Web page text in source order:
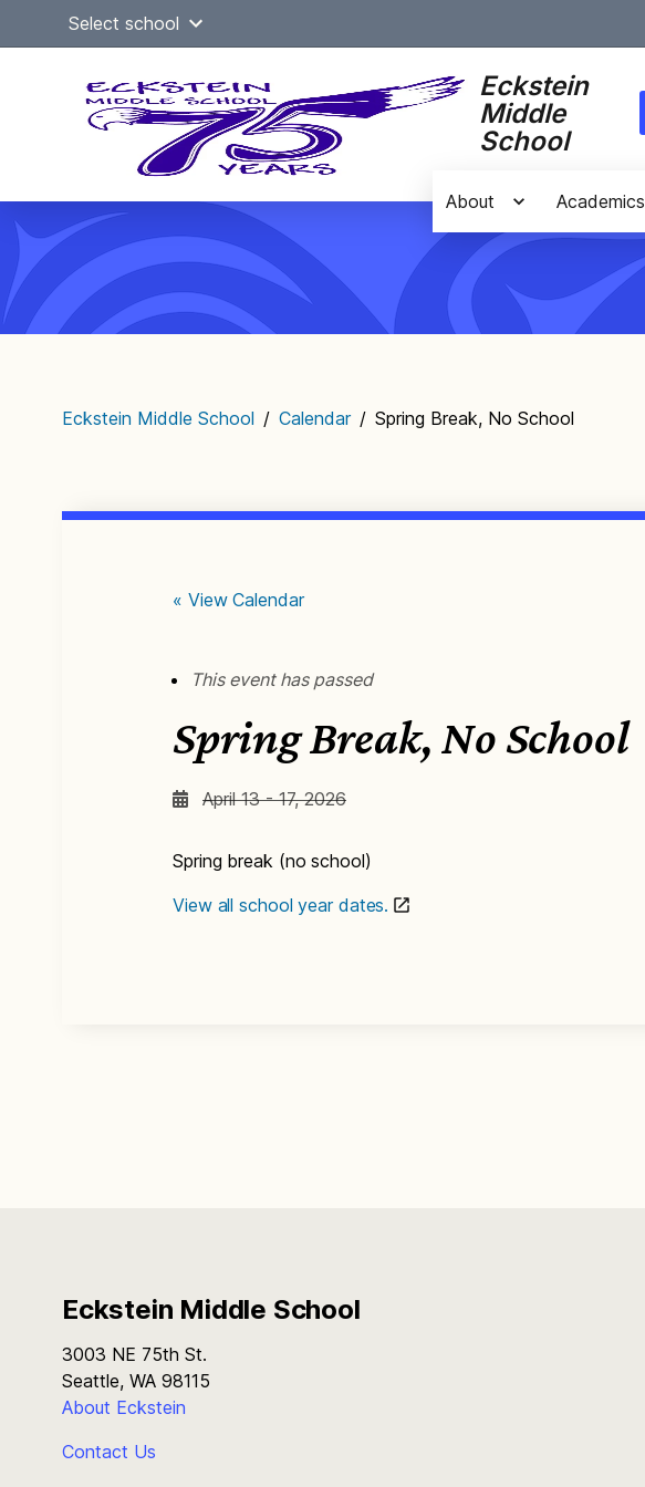
Select school
Eckstein
Middle
School
Main
navigation
About Academics
Eckstein Middle School / Calendar / Spring Break, No School
« View Calendar
This event has passed
Spring Break, No School
April 13 - 17, 2026
Spring break (no school)
View all school year dates.
Eckstein Middle School
3003 NE 75th St.
Seattle, WA 98115
About Eckstein
Contact Us